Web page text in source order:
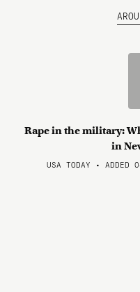
Rape in the military:
in
USA TODAY • ADDED